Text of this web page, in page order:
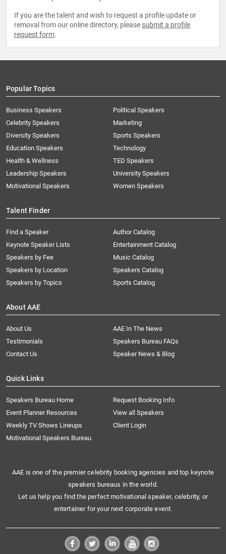
If you are the talent and wish to request a profile update or
removal from our online directory, please submit a profile
request form.
Popular Topics
Business Speakers
Celebrity Speakers
Diversity Speakers
Education Speakers
Health & Wellness
Leadership Speakers
Motivational Speakers
Political Speakers
Marketing
Sports Speakers
Technology
TED Speakers
University Speakers
Women Speakers
Talent Finder
Find a Speaker
Keynote Speaker Lists
Speakers by Fee
Speakers by Location
Speakers by Topics
Author Catalog
Entertainment Catalog
Music Catalog
Speakers Catalog
Sports Catalog
About AAE
About Us
AAE In The News
Testimonials
Speakers Bureau FAQs
Contact Us
Speaker News & Blog
Quick Links
Speakers Bureau Home
Request Booking Info
Event Planner Resources
View all Speakers
Weekly TV Shows Lineups
Client Login
Motivational Speakers Bureau
AAE is one of the premier celebrity booking agencies and top keynote
speakers bureaus in the world.
Let us help you find the perfect motivational speaker, celebrity, or
entertainer for your next corporate event.